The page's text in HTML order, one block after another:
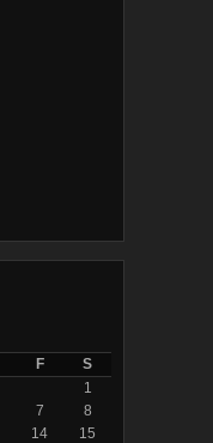
F
S
1
7
8
14
15